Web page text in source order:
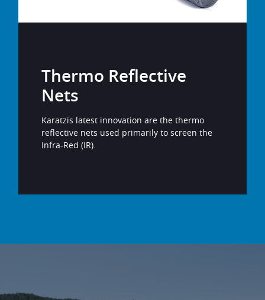
Thermo Reflective
Nets
Karatzis latest innovation are the thermo
reflective nets used primarily to screen the
Infra-Red (IR).